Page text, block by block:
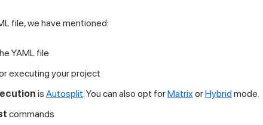
file, we have mentioned:
YAML file
executing your project
is Autosplit. You can also opt forMatrix orHybridmode.
commands